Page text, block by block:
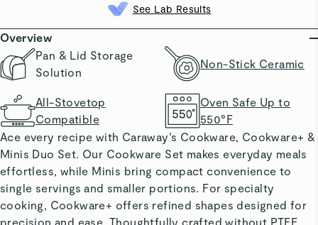
See Lab Results
Overview
Pan & Lid Storage
Solution
Non-Stick Ceramic
All-Stovetop
Compatible
Oven Safe Up to
550°F
Ace every recipe with Caraway’s Cookware, Cookware+ &
Minis Duo Set. Our Cookware Set makes everyday meals
effortless, while Minis bring compact convenience to
single servings and smaller portions. For specialty
cooking, Cookware+ offers refined shapes designed for
precision and ease. Thoughtfully crafted without PTFE,